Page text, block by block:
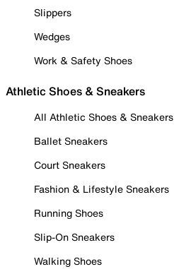
Slippers
Wedges
Work & Safety Shoes
Athletic Shoes & Sneakers
All Athletic Shoes & Sneakers
Ballet Sneakers
Court Sneakers
Fashion & Lifestyle Sneakers
Running Shoes
Slip-On Sneakers
Walking Shoes